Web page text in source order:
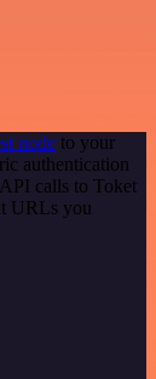
node to your
authentication
calls to Toket
URLs you